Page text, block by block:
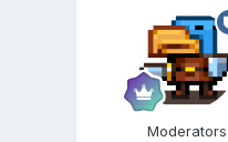
Moderators